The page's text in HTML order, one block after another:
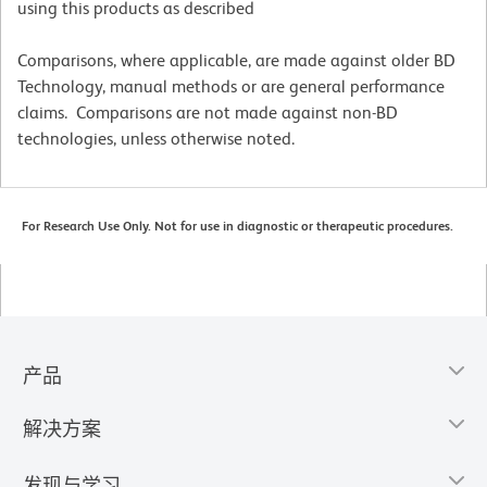
using this products as described
Comparisons, where applicable, are made against older BD
Technology, manual methods or are general performance
claims. Comparisons are not made against non-BD
technologies, unless otherwise noted.
For Research Use Only. Not for use in diagnostic or therapeutic procedures.
产品
解决方案